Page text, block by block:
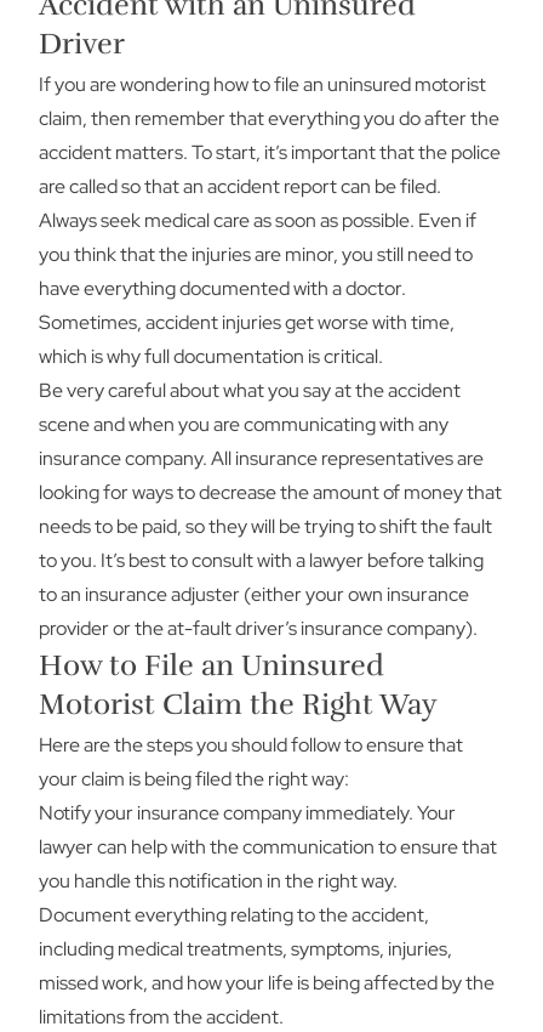
Driver
If you are wondering how to file an uninsured motorist
claim, then remember that everything you do after the
accident matters. To start, it’s important that the police
are called so that an accident report can be filed.
Always seek medical care as soon as possible. Even if
you think that the injuries are minor, you still need to
have everything documented with a doctor.
Sometimes, accident injuries get worse with time,
which is why full documentation is critical.
Be very careful about what you say at the accident
scene and when you are communicating with any
insurance company. All insurance representatives are
looking for ways to decrease the amount of money that
needs to be paid, so they will be trying to shift the fault
to you. It’s best to consult with a lawyer before talking
to an insurance adjuster (either your own insurance
provider or the at-fault driver’s insurance company).
How to File an Uninsured
Motorist Claim the Right Way
Here are the steps you should follow to ensure that
your claim is being filed the right way:
Notify your insurance company immediately. Your
lawyer can help with the communication to ensure that
you handle this notification in the right way.
Document everything relating to the accident,
including medical treatments, symptoms, injuries,
missed work, and how your life is being affected by the
limitations from the accident.